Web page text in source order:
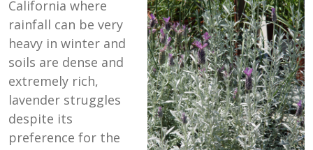
California where
rainfall can be very
heavy in winter and
soils are dense and
extremely rich,
lavender struggles
despite its
preference for the